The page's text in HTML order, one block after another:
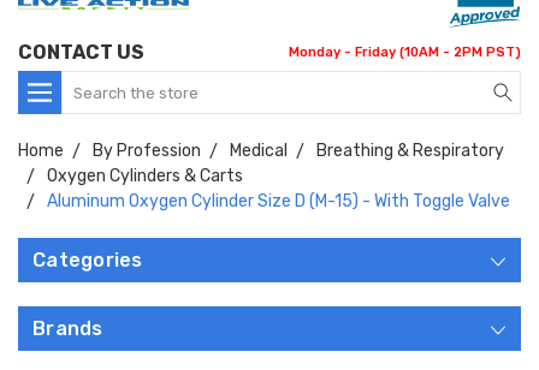
CONTACT US Monday - Friday (10AM - 2PM PST)
Search
Home By Profession Medical
Breathing & Respiratory
Oxygen Cylinders & Carts
Aluminum Oxygen Cylinder Size D (M-15) - With Toggle Valve
Categories
Brands